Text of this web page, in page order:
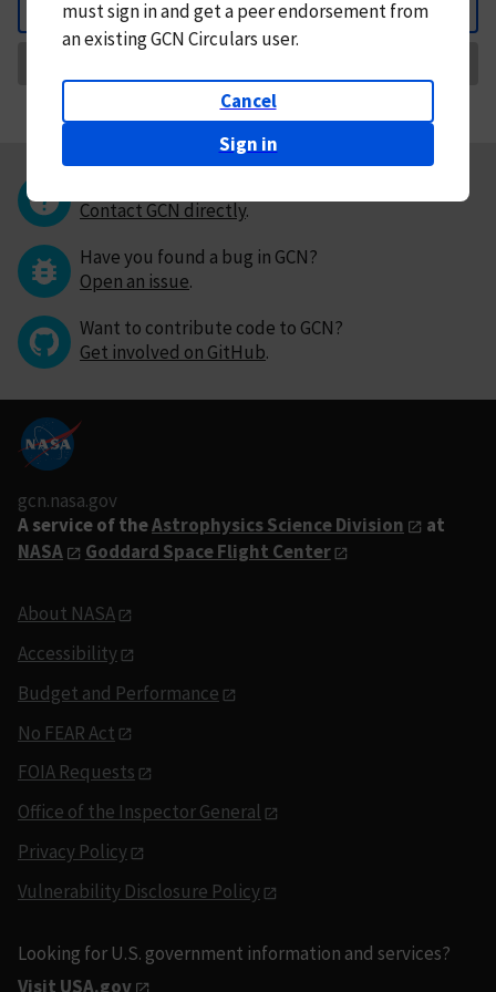
Back
mustsign in andget a peer endorsement from
an existing GCN Circulars user.
Cancel
Sign in
Contact GCN directly.
Have you found a bug in GCN?
Open an issue.
Want to contribute code to GCN?
Get involved on GitHub.
gcn.nasa.gov
A service of theAstrophysics Science Division
at
NASA
Goddard Space Flight Center
About NASA
Accessibility
Budget and Performance
No FEAR Act
FOIA Requests
Office of the Inspector General
Privacy Policy
Vulnerability Disclosure Policy
Looking for U.S. government information and services?
Visit USA.gov